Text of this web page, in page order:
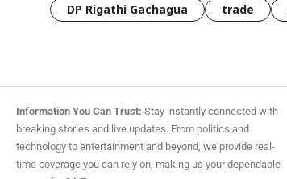
DP Rigathi Gachagua
trade
Information You Can Trust: Stay instantly connected with
breaking stories and live updates. From politics and
technology to entertainment and beyond, we provide real-
time coverage you can rely on, making us your dependable